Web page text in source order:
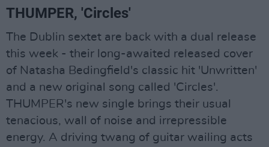
THUMPER, 'Circles'
The Dublin sextet are back with a dual release
this week - their long-awaited released cover
of Natasha Bedingfield's classic hit 'Unwritten'
and a new original song called 'Circles'.
THUMPER's new single brings their usual
tenacious, wall of noise and irrepressible
energy. A driving twang of guitar wailing acts